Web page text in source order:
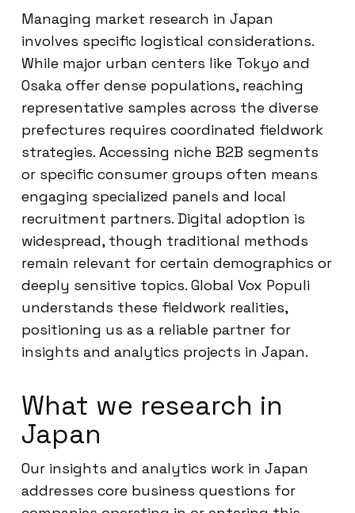
Managing market research in Japan
involves specific logistical considerations.
While major urban centers like Tokyo and
Osaka offer dense populations, reaching
representative samples across the diverse
prefectures requires coordinated fieldwork
strategies. Accessing niche B2B segments
or specific consumer groups often means
engaging specialized panels and local
recruitment partners. Digital adoption is
widespread, though traditional methods
remain relevant for certain demographics or
deeply sensitive topics. Global Vox Populi
understands these fieldwork realities,
positioning us as a reliable partner for
insights and analytics projects in Japan.
What we research in
Japan
Our insights and analytics work in Japan
addresses core business questions for